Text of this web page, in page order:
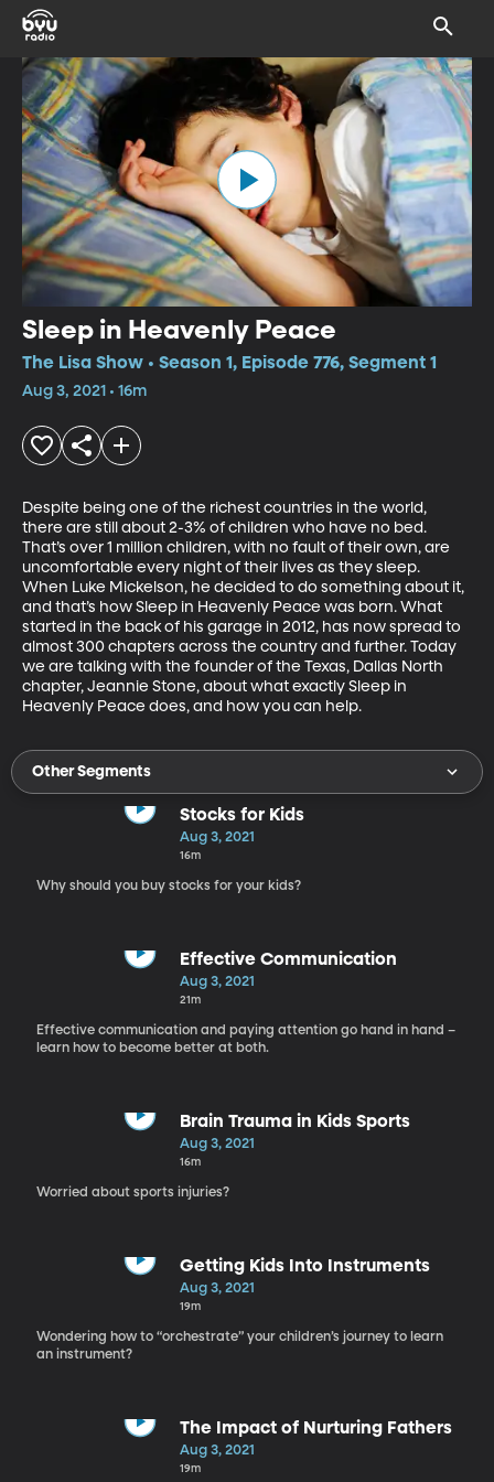
Sleep in Heavenly Peace
The Lisa Show • Season 1, Episode 776, Segment 1
Aug 3, 2021 • 16m
Despite being one of the richest countries in the world,
there are still about 2-3% of children who have no bed.
That’s over 1 million children, with no fault of their own, are
uncomfortable every night of their lives as they sleep.
When Luke Mickelson, he decided to do something about it,
and that’s how Sleep in Heavenly Peace was born. What
started in the back of his garage in 2012, has now spread to
almost 300 chapters across the country and further. Today
we are talking with the founder of the Texas, Dallas North
chapter, Jeannie Stone, about what exactly Sleep in
Heavenly Peace does, and how you can help.
Other Segments
Stocks for Kids
Aug 3, 2021
16m
Why should you buy stocks for your kids?
Effective Communication
Aug 3, 2021
21m
Effective communication and paying attention go hand in hand –
learn how to become better at both.
Brain Trauma in Kids Sports
Aug 3, 2021
16m
Worried about sports injuries?
Getting Kids Into Instruments
Aug 3, 2021
19m
Wondering how to “orchestrate” your children’s journey to learn
an instrument?
The Impact of Nurturing Fathers
Aug 3, 2021
19m